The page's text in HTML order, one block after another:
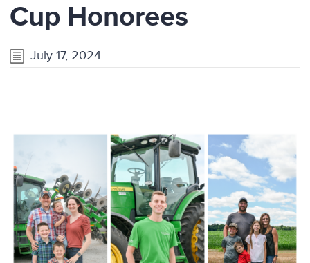
Cup Honorees
July 17, 2024